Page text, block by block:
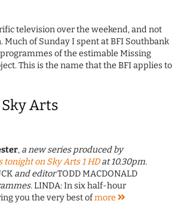
television over the weekend, and not
Much of Sunday I spent at BFI Southbank
of the estimable Missing
This is the name that the BFI applies to
Arts
, a new series produced by
tonight on Sky Arts 1 HDat 10.30pm.
and editorTODD MACDONALD
LINDA: In six half-hour
you the very best ofmore